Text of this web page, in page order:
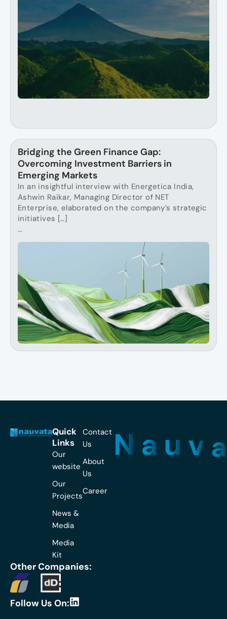
Bridging the Green Finance Gap:
Overcoming Investment Barriers in
Emerging Markets
In an insightful interview with Energetica India,
Ashwin Raikar, Managing Director of NET
Enterprise, elaborated on the company’s strategic
initiatives […]
…
Quick
Links
Our
website
Our
Projects
News &
Media
Media
Kit
Contact
Us
About
Us
Career
Other Companies:
Follow Us On: L
N a u v